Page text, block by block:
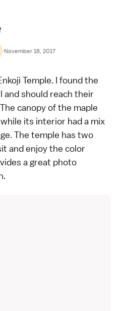
·November 18, 2017
Temple. I found the
and should reach their
canopy of the maple
its interior had a mix
The temple has two
and enjoy the color
a great photo